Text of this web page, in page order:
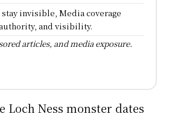
invisible, Media coverage
and visibility.
articles, and media exposure.
Loch Ness monster dates